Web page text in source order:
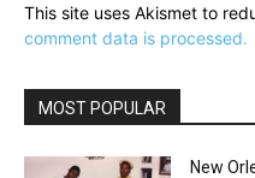
This site uses Akismet to
comment data is processed.
MOST POPULAR
New